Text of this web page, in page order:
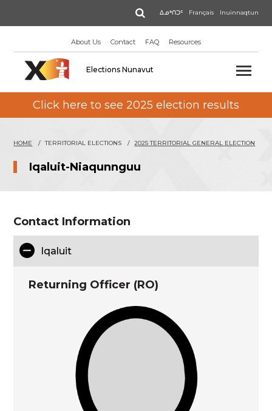
ᐃᓄᒃᑎᑐᑦ Français Inuinnaqtun
Search
About Us Contact FAQ Resources
Elections Nunavut
Click here to see 2025 election results
HOME TERRITORIAL ELECTIONS 2025 TERRITORIAL GENERAL ELECTION
Iqaluit-Niaqunnguu
Contact Information
Iqaluit
Returning Officer (RO)